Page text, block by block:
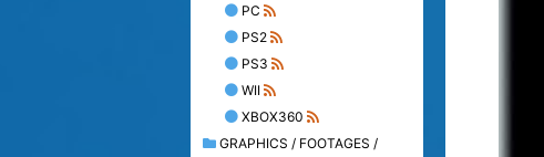
PC
PS2
PS3
WII
XBOX360
GRAPHICS / FOOTAGES /